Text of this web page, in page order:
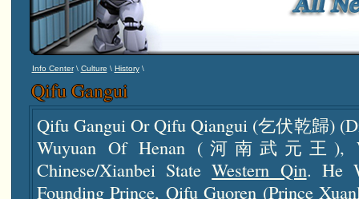
Info Center\ Culture \ History\
Qifu Gangui
Qifu Gangui Or Qifu Qiangui (乞伏乾歸)
Wuyuan Of Henan (河南武元王),
Chinese/Xianbei StateWestern Qin. He
Founding Prince, Qifu Guoren (Prince